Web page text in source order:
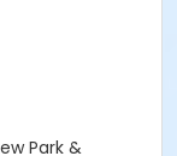
Park &